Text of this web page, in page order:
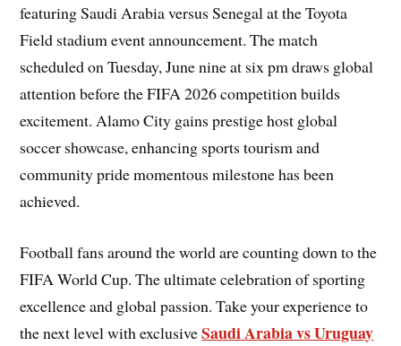
featuring Saudi Arabia versus Senegal at the Toyota
Field stadium event announcement. The match
scheduled on Tuesday, June nine at six pm draws global
attention before the FIFA 2026 competition builds
excitement. Alamo City gains prestige host global
soccer showcase, enhancing sports tourism and
community pride momentous milestone has been
achieved.
Football fans around the world are counting down to the
FIFA World Cup. The ultimate celebration of sporting
excellence and global passion. Take your experience to
the next level with exclusiveSaudi Arabia vs Uruguay